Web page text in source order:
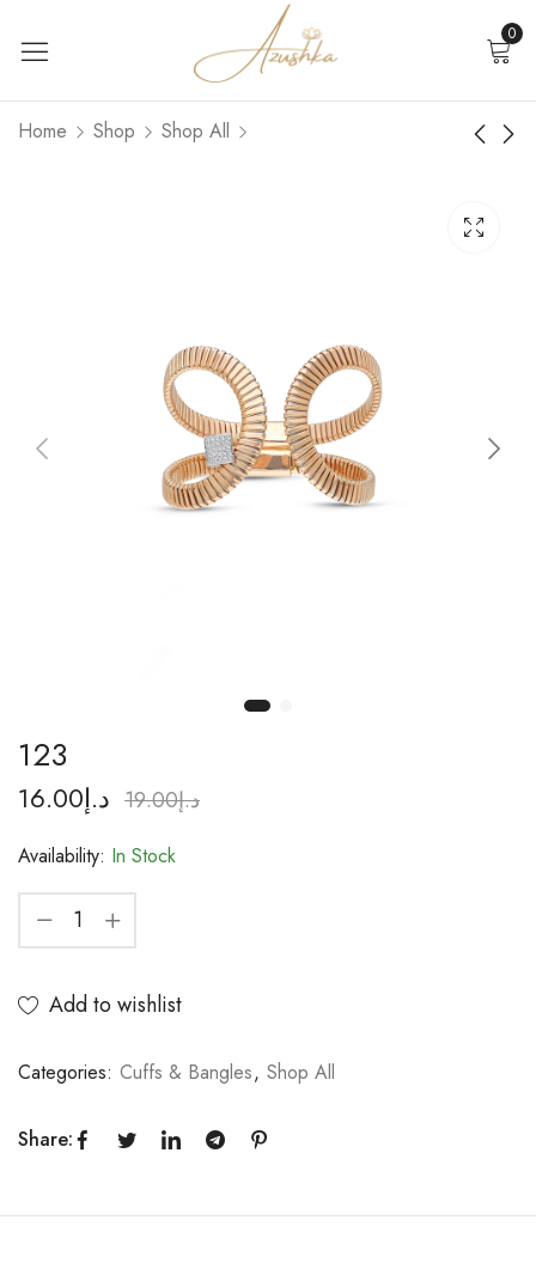
0
Home Shop Shop All
123
د.إ16.00 د.إ19.00
Availability: In Stock
Add to wishlist
Categories: Cuffs & Bangles, Shop All
Share: